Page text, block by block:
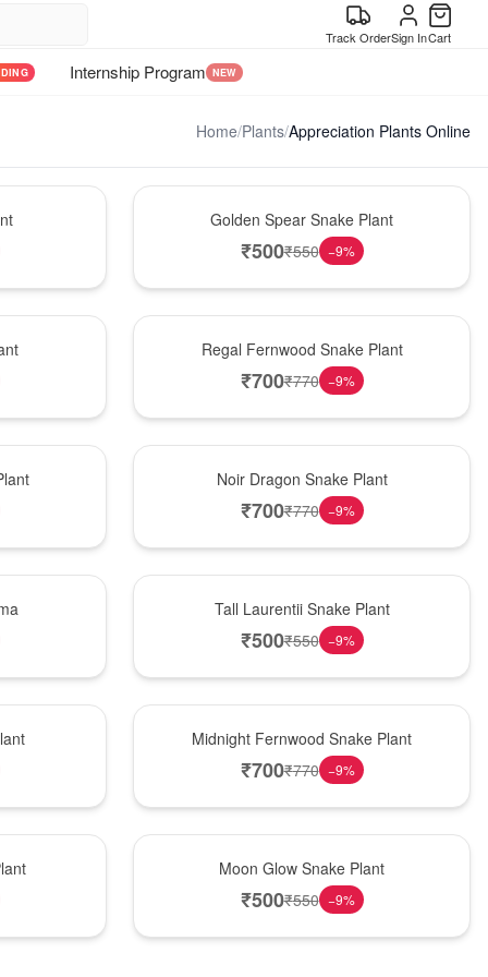
Track OrderSign InCart
Internship Program NEW
Home/Plants/Appreciation Plants Online
Golden Spear Snake Plant
₹500₹550 −9%
Regal Fernwood Snake Plant
₹700₹770 −9%
Noir Dragon Snake Plant
₹700₹770 −9%
Tall Laurentii Snake Plant
₹500₹550 −9%
Midnight Fernwood Snake Plant
₹700₹770 −9%
Moon Glow Snake Plant
₹500₹550 −9%